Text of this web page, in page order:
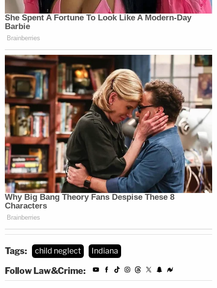
Tags: child neglect Indiana
Follow Law&Crime: